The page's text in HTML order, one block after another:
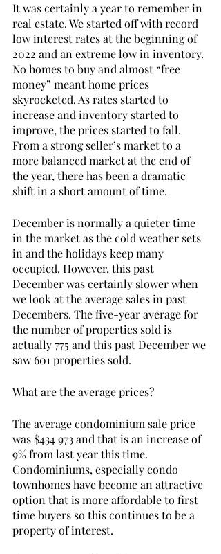
It was certainly a year to remember in
real estate. We started off with record
low interest rates at the beginning of
2022 and an extreme low in inventory.
No homes to buy and almost “free
money” meant home prices
skyrocketed. As rates started to
increase and inventory started to
improve, the prices started to fall.
From a strong seller’s market to a
more balanced market at the end of
the year, there has been a dramatic
shift in a short amount of time.
December is normally a quieter time
in the market as the cold weather sets
in and the holidays keep many
occupied. However, this past
December was certainly slower when
we look at the average sales in past
Decembers. The five-year average for
the number of properties sold is
actually 775 and this past December we
saw 601 properties sold.
What are the average prices?
The average condominium sale price
was $434 973 and that is an increase of
9% from last year this time.
Condominiums, especially condo
townhomes have become an attractive
option that is more affordable to first
time buyers so this continues to be a
property of interest.